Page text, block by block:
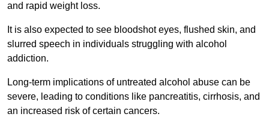
and rapid weight loss.
It is also expected to see bloodshot eyes, flushed skin, and
slurred speech in individuals struggling with alcohol
addiction.
Long-term implications of untreated alcohol abuse can be
severe, leading to conditions like pancreatitis, cirrhosis, and
an increased risk of certain cancers.